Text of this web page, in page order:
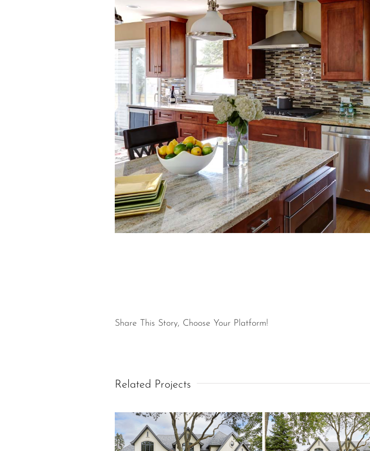
Share This Story, Choose Your Platform!
Related Projects